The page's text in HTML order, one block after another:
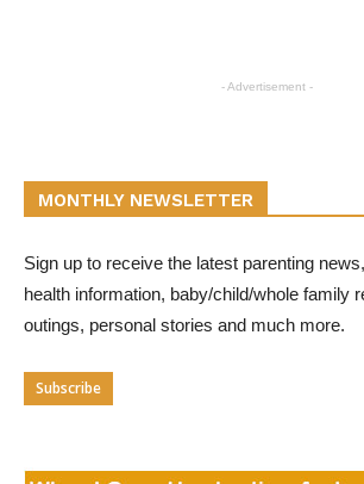
- Advertisement -
MONTHLY NEWSLETTER
Sign up to receive the latest parenting
health information, baby/child/whole family
outings, personal stories and much more.
Subscribe